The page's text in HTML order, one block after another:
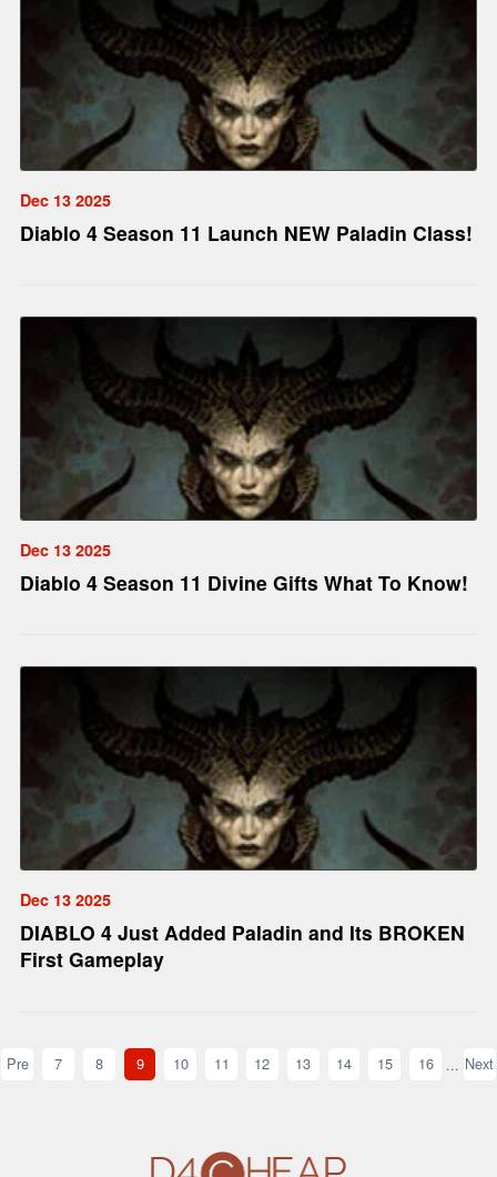
Dec 13 2025
Diablo 4 Season 11 Launch NEW Paladin Class!
Dec 13 2025
Diablo 4 Season 11 Divine Gifts What To Know!
Dec 13 2025
DIABLO 4 Just Added Paladin and Its BROKEN
First Gameplay
Pre 7 8 9 10 11 12 13 14 15 16 ... Next